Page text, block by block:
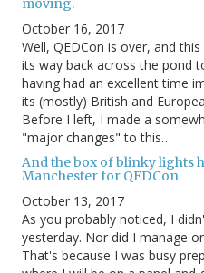
moving.
October 16, 2017
Well, QEDCon is over, and
its way back across the pond
having had an excellent time
its (mostly) British and
Before I left, I made a
"major changes" to this…
And the box of blinky lights
Manchester for QEDCon
October 13, 2017
As you probably noticed, I
yesterday. Nor did I manage
That's because I was busy